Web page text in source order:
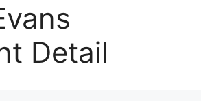
Detail